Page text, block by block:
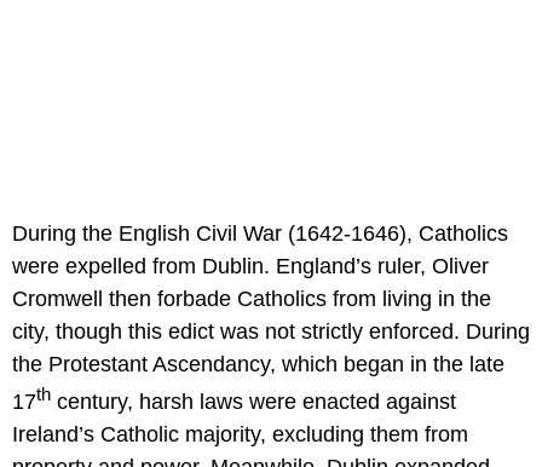
During the English Civil War (1642-1646), Catholics
were expelled from Dublin. England’s ruler, Oliver
Cromwell then forbade Catholics from living in the
city, though this edict was not strictly enforced. During
the Protestant Ascendancy, which began in the late
17th century, harsh laws were enacted against
Ireland’s Catholic majority, excluding them from